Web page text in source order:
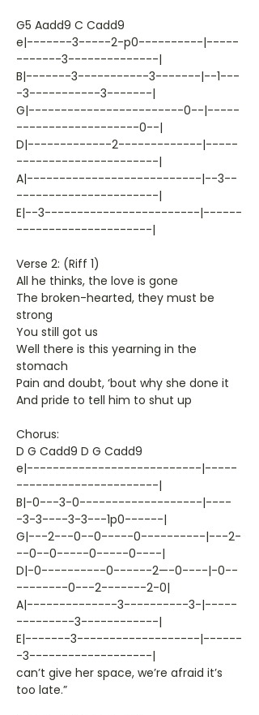
G5 Aadd9 C Cadd9
e|-------3-----2-p0----------|-----
-------3--------------|
B|-------3-----------3-------|--1---
-3-----------3-------|
G|------------------------0--|-----
-------------------0--|
D|-------------2-------------|-----
----------------------|
A|---------------------------|--3--
----------------------|
E|--3------------------------|------
---------------------|
Verse 2: (Riff 1)
All he thinks, the love is gone
The broken-hearted, they must be
strong
You still got us
Well there is this yearning in the
stomach
Pain and doubt, ‘bout why she done it
And pride to tell him to shut up
Chorus:
D G Cadd9 D G Cadd9
e|---------------------------|-----
----------------------|
B|-0---3-0-------------------|----
-3-3----3-3---1p0------|
G|---2---0--0-----0----------|---2-
--0--0-----0-----0----|
D|-0----------0------2—-0----|-0--
--------0---2-------2-0|
A|--------------3----------3-|-----
---------3------------|
E|-------3-------------------|------
-3-------------------|
can’t give her space, we’re afraid it’s
too late.”